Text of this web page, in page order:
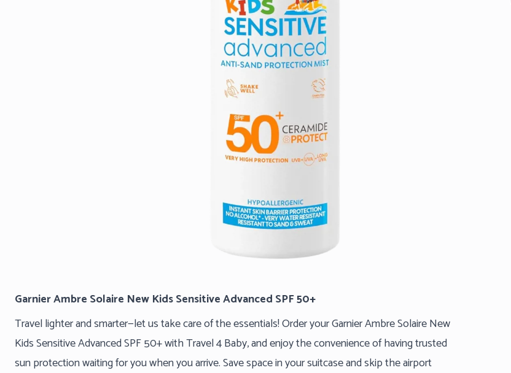
Garnier Ambre Solaire New Kids Sensitive Advanced SPF 50+
Travel lighter and smarter—let us take care of the essentials! Order your Garnier Ambre Solaire New
Kids Sensitive Advanced SPF 50+ with Travel 4 Baby, and enjoy the convenience of having trusted
sun protection waiting for you when you arrive. Save space in your suitcase and skip the airport